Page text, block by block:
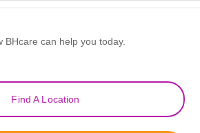
BHcare can help you today.
Find A Location